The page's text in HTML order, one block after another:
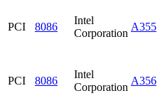
PCI 8086
Intel
Corporation
A355
PCI 8086
Intel
Corporation
A356